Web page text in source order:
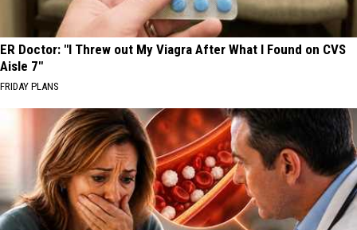
ER Doctor: "I Threw out My Viagra After What I Found on CVS
Aisle 7"
FRIDAY PLANS